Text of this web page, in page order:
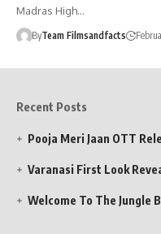
Madras High…
ByTeam Filmsandfacts
Recent Posts
Pooja Meri Jaan OTT
Varanasi First Look
Welcome To The Jungle